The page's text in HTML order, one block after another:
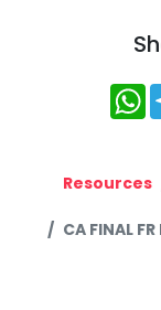
Resources
CA FINAL